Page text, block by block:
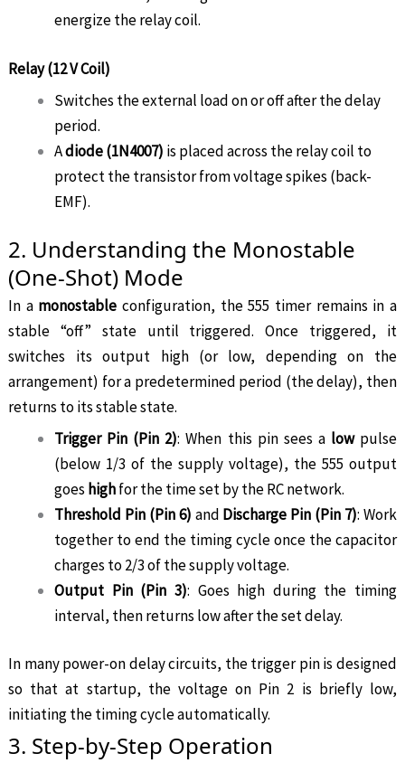
energize the relay coil.
Relay (12 V Coil)
Switches the external load on or off after the delay
period.
Adiode (1N4007) is placed across the relay coil to
protect the transistor from voltage spikes (back-
EMF).
2. Understanding the Monostable
(One-Shot) Mode
In a monostable configuration, the 555 timer remains in a
stable “off” state until triggered. Once triggered, it
switches its output high (or low, depending on the
arrangement) for a predetermined period (the delay), then
returns to its stable state.
Trigger Pin (Pin 2): When this pin sees a lowpulse
(below 1/3 of the supply voltage), the 555 output
goes highfor the time set by the RC network.
Threshold Pin (Pin 6) and Discharge Pin (Pin 7): Work
together to end the timing cycle once the capacitor
charges to 2/3 of the supply voltage.
Output Pin (Pin 3): Goes high during the timing
interval, then returns low after the set delay.
In many power-on delay circuits, the trigger pin is designed
so that at startup, the voltage on Pin 2 is briefly low,
initiating the timing cycle automatically.
3. Step-by-Step Operation